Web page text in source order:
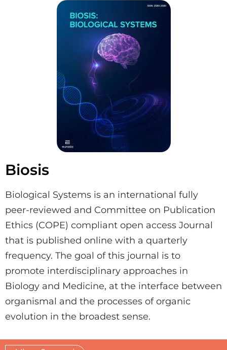
Biosis
Biological Systems is an international fully
peer-reviewed and Committee on Publication
Ethics (COPE) compliant open access Journal
that is published online with a quarterly
frequency. The goal of this journal is to
promote interdisciplinary approaches in
Biology and Medicine, at the interface between
organismal and the processes of organic
evolution in the broadest sense.